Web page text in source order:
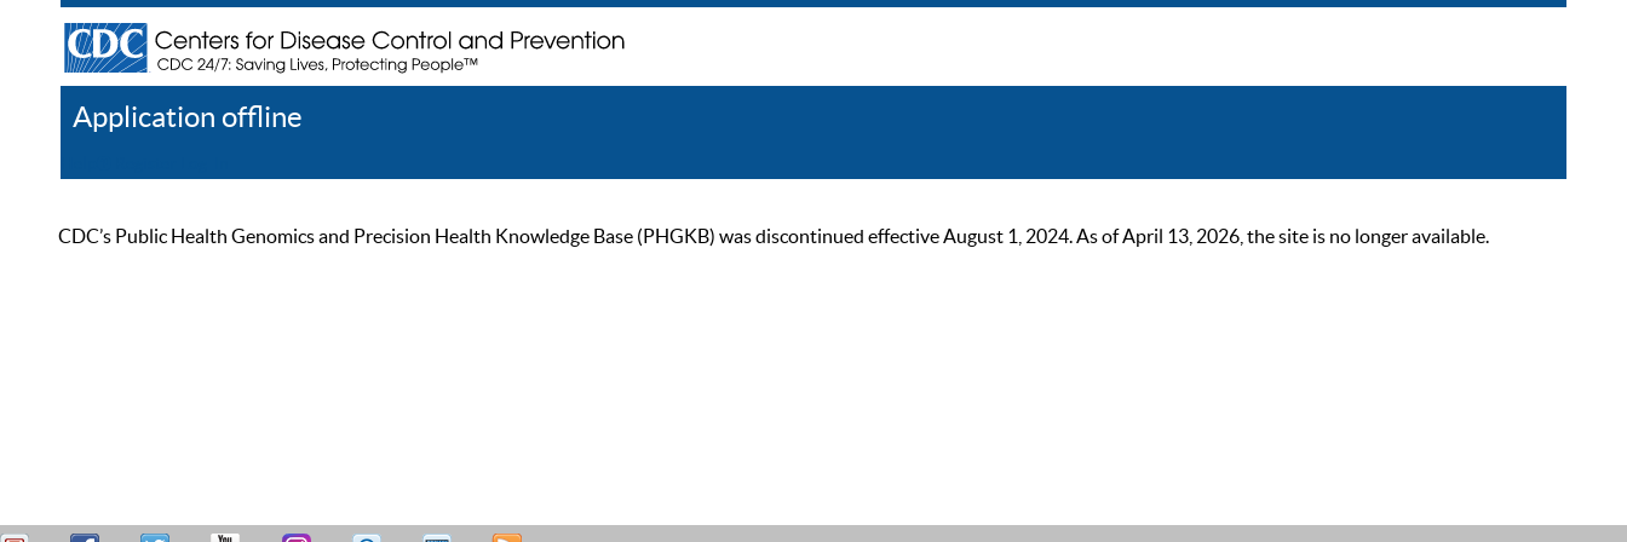
Application offline
CDC’s Public Health Genomics and Precision Health Knowledge Base (PHGKB) was discontinued effective August 1, 2024. As of April 13, 2026, the site is no longer available.